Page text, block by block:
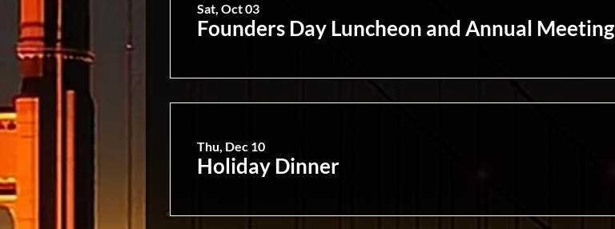
Sat, Oct 03
Founders Day Luncheon and Annual Meeting
Thu, Dec 10
Holiday Dinner